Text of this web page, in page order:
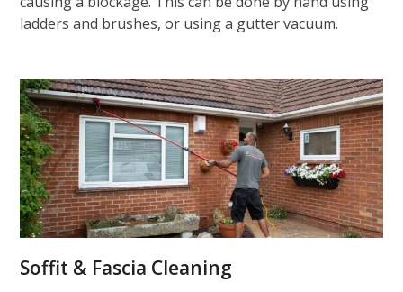
ladders and brushes, or using a gutter vacuum.
Soffit & Fascia Cleaning